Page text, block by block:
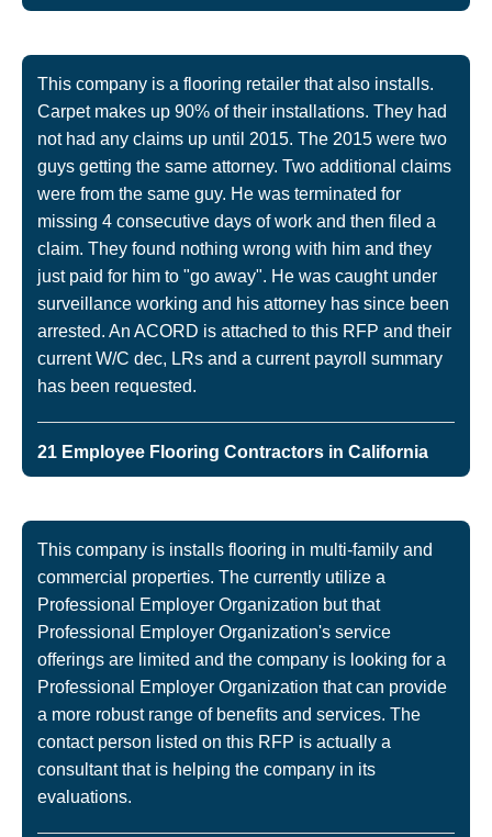
This company is a flooring retailer that also installs.
Carpet makes up 90% of their installations. They had
not had any claims up until 2015. The 2015 were two
guys getting the same attorney. Two additional claims
were from the same guy. He was terminated for
missing 4 consecutive days of work and then filed a
claim. They found nothing wrong with him and they
just paid for him to "go away". He was caught under
surveillance working and his attorney has since been
arrested. An ACORD is attached to this RFP and their
current W/C dec, LRs and a current payroll summary
has been requested.
21 Employee Flooring Contractors in California
This company is installs flooring in multi-family and
commercial properties. The currently utilize a
Professional Employer Organization but that
Professional Employer Organization's service
offerings are limited and the company is looking for a
Professional Employer Organization that can provide
a more robust range of benefits and services. The
contact person listed on this RFP is actually a
consultant that is helping the company in its
evaluations.